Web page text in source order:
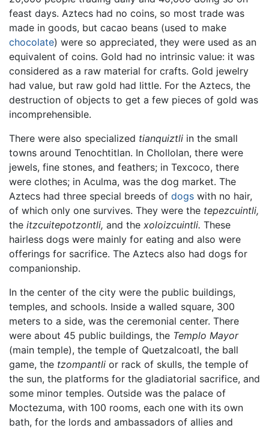
feast days. Aztecs had no coins, so most trade was
made in goods, but cacao beans (used to make
chocolate) were so appreciated, they were used as an
equivalent of coins. Gold had no intrinsic value: it was
considered as a raw material for crafts. Gold jewelry
had value, but raw gold had little. For the Aztecs, the
destruction of objects to get a few pieces of gold was
incomprehensible.
There were also specialized tianquiztli in the small
towns around Tenochtitlan. In Chollolan, there were
jewels, fine stones, and feathers; in Texcoco, there
were clothes; in Aculma, was the dog market. The
Aztecs had three special breeds of dogs with no hair,
of which only one survives. They were the tepezcuintli,
the itzcuitepotzontli, and the xoloizcuintli. These
hairless dogs were mainly for eating and also were
offerings for sacrifice. The Aztecs also had dogs for
companionship.
In the center of the city were the public buildings,
temples, and schools. Inside a walled square, 300
meters to a side, was the ceremonial center. There
were about 45 public buildings, the Templo Mayor
(main temple), the temple of Quetzalcoatl, the ball
game, the tzompantli or rack of skulls, the temple of
the sun, the platforms for the gladiatorial sacrifice, and
some minor temples. Outside was the palace of
Moctezuma, with 100 rooms, each one with its own
bath, for the lords and ambassadors of allies and